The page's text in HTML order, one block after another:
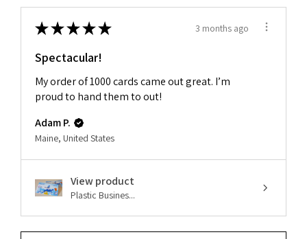
★★★★★ 3 months ago
Spectacular!
My order of 1000 cards came out great. I’m
proud to hand them to out!
Adam P.
Maine, United States
View product
Plastic Busines...